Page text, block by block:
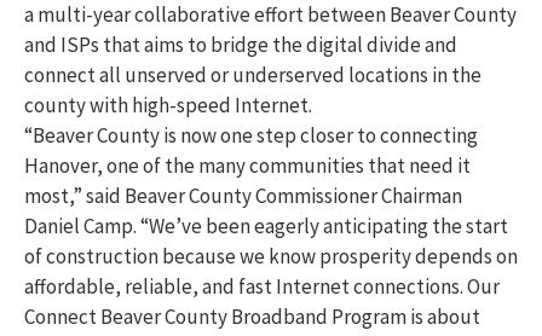
a multi-year collaborative effort between Beaver County
and ISPs that aims to bridge the digital divide and
connect all unserved or underserved locations in the
county with high-speed Internet.
“Beaver County is now one step closer to connecting
Hanover, one of the many communities that need it
most,” said Beaver County Commissioner Chairman
Daniel Camp. “We’ve been eagerly anticipating the start
of construction because we know prosperity depends on
affordable, reliable, and fast Internet connections. Our
Connect Beaver County Broadband Program is about